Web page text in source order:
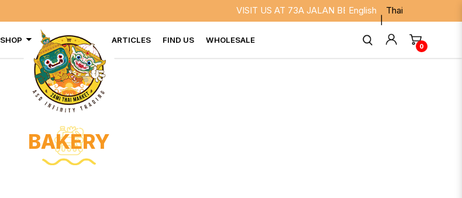
VISIT US AT 73A JALAN BESAR SINGAPORE 208817. WE
English Thai
SHOP ARTICLES FIND US WHOLESALE
0
BAKERY